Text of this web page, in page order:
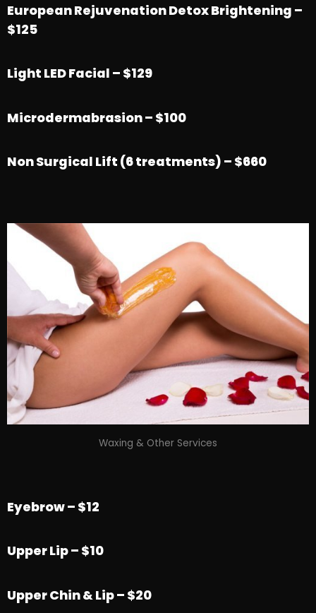
European Rejuvenation Detox Brightening –
$125
Light LED Facial – $129
Microdermabrasion – $100
Non Surgical Lift (6 treatments) – $660
Waxing & Other Services
Eyebrow – $12
Upper Lip – $10
Upper Chin & Lip – $20